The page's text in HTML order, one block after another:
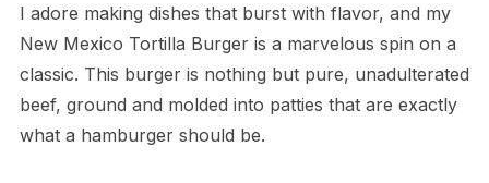
I adore making dishes that burst with flavor, and my
New Mexico Tortilla Burger is a marvelous spin on a
classic. This burger is nothing but pure, unadulterated
beef, ground and molded into patties that are exactly
what a hamburger should be.